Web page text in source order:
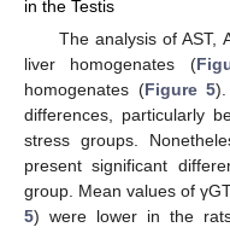
in the Testis
The analysis of AST,
liver homogenates (
homogenates (Figure 5).
differences, particularly
stress groups.
present significant
group. Mean values of
5) were lower in the